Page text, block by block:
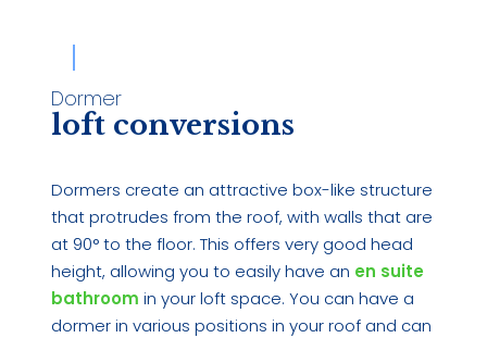
Dormer
loft conversions
Dormers create an attractive box-like structure
that protrudes from the roof, with walls that are
at 90° to the floor. This offers very good head
height, allowing you to easily have an en suite
bathroom in your loft space. You can have a
dormer in various positions in your roof and can